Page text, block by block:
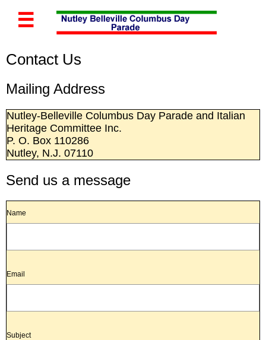

Contact Us
Mailing Address
Nutley-Belleville Columbus Day Parade and Italian
Heritage Committee Inc.
P. O. Box 110286
Nutley, N.J. 07110
Send us a message
Name
Email
Subject